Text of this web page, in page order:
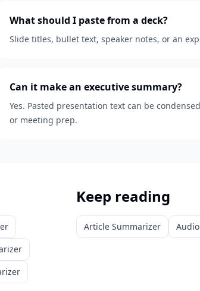
What should I paste from a deck?
Slide titles, bullet text, speaker notes, or an
Can it make an executive summary?
Yes. Pasted presentation text can be
or meeting prep.
Keep reading
Article Summarizer